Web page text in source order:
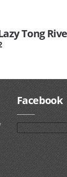
Tong
Facebook